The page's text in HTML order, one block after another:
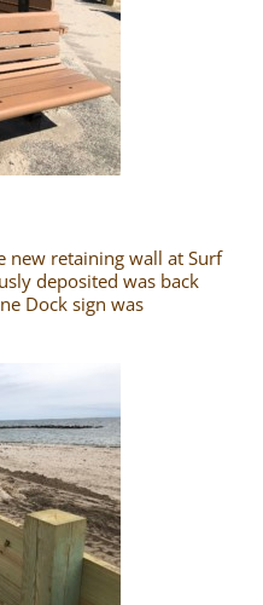
new retaining wall at Surf
deposited was back
Dock sign was